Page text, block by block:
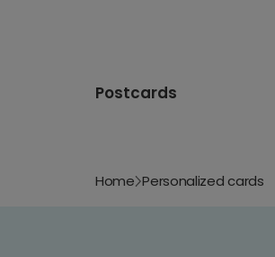
Postcards
Home Personalized cards